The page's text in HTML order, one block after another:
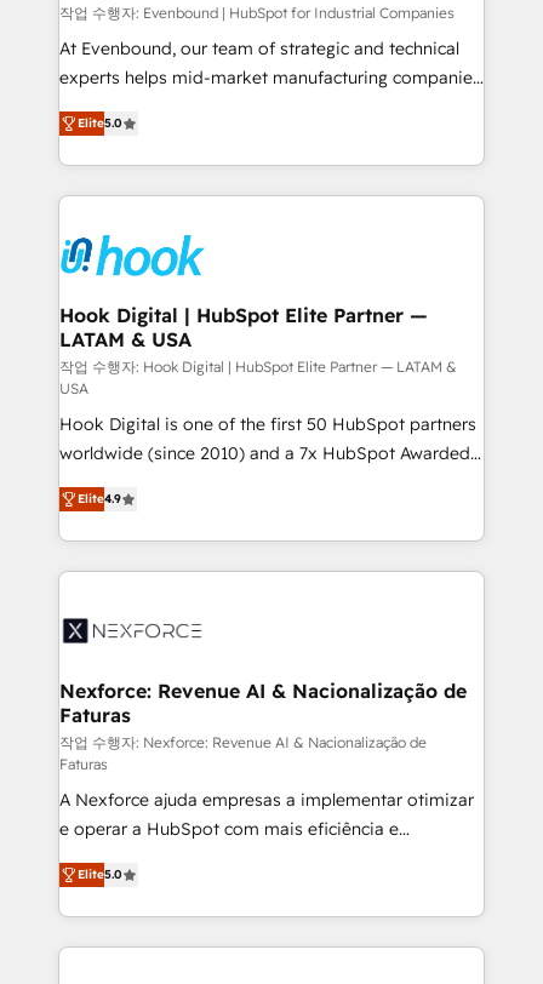
Your team learns while we build. We fix what others
broke. Built for mid-market reality—practical
solutions that work with your actual headcount and
HubSpot partners 🔄 Top 5% globally in client
retention 📅 8+ years of consistent results since 2017
move beyond spreadsheets into unified systems
that drive real business results.
작업 수행자: Evenbound | HubSpot for Industrial Companies
At Evenbound, our team of strategic and technical
experts helps mid-market manufacturing companies
achieve real growth. We specialize in delivering
tailored solutions that drive results by leveraging
HubSpot’s platform and data to fuel success.
Technical Solutions: - HubSpot Technical Consulting -
Onboarding - Data Migration & Integrations -
Technical Audit & Optimization Strategic Solutions: -
Revenue Operations - Inbound Marketing -
Outbound Marketing - HubSpot CMS Website
Design & Development We empower our clients to
reach their full potential by providing transparent,
relationship-driven support. With over 300 HubSpot
certifications and accreditations, we deliver both the
technical know-how and strategic guidance you
need to succeed.
Elite5.0
Hook Digital | HubSpot Elite Partner —
LATAM & USA
작업 수행자: Hook Digital | HubSpot Elite Partner — LATAM &
USA
Hook Digital is one of the first 50 HubSpot partners
worldwide (since 2010) and a 7x HubSpot Awarded
Elite Partner. With 500+ projects across the U.S.,
Brazil, and LATAM, we combine global expertise with
regional experience. Today, we are Brazil’s largest
HubSpot Elite Partner—trusted by companies across
Implementation & Migration Onboarding across all
Station, Freshdesk, Intercom, and more. Custom
objects, automations, and integrations built for
growth. 🚀 AI-Driven GTM Orchestration Unify
HubSpot with LinkedIn, WhatsApp, email, paid
media, and AI voice to drive pipeline. 🤖 AI Custom
Agent Development Deploy AI agents for
prospecting, follow-ups, service triage, and
knowledge retrieval—built in HubSpot. ⚡ Fast-Track
& Growth-Track Services Fast-Track: Rapid HubSpot
onboarding in weeks Growth-Track: Unlock
Elite4.9
Nexforce: Revenue AI & Nacionalização de
Faturas
작업 수행자: Nexforce: Revenue AI & Nacionalização de
Faturas
A Nexforce ajuda empresas a implementar otimizar
e operar a HubSpot com mais eficiência e
previsibilidade de receita. Combinamos Revenue
Operations (RevOps) e Inteligência Artificial para
estruturar processos integrar sistemas organizar
dados e automatizar operações. O objetivo é
Elite5.0